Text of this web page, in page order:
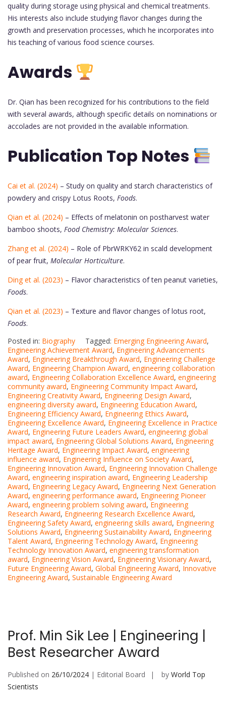
quality during storage using physical and chemical treatments.
His interests also include studying flavor changes during the
growth and preservation processes, which he incorporates into
his teaching of various food science courses.
Awards
Dr. Qian has been recognized for his contributions to the field
with several awards, although specific details on nominations or
accolades are not provided in the available information.
Publication Top Notes
Cai et al. (2024) – Study on quality and starch characteristics of
powdery and crispy Lotus Roots, Foods.
Qian et al. (2024) – Effects of melatonin on postharvest water
bamboo shoots, Food Chemistry: Molecular Sciences.
Zhang et al. (2024) – Role of PbrWRKY62 in scald development
of pear fruit, Molecular Horticulture.
Ding et al. (2023) – Flavor characteristics of ten peanut varieties,
Foods.
Qian et al. (2023) – Texture and flavor changes of lotus root,
Foods.
Posted in: Biography Tagged: Emerging Engineering Award,
Engineering Achievement Award, Engineering Advancements
Award, Engineering Breakthrough Award, Engineering Challenge
Award, Engineering Champion Award, engineering collaboration
award, Engineering Collaboration Excellence Award, engineering
community award, Engineering Community Impact Award,
Engineering Creativity Award, Engineering Design Award,
engineering diversity award, Engineering Education Award,
Engineering Efficiency Award, Engineering Ethics Award,
Engineering Excellence Award, Engineering Excellence in Practice
Award, Engineering Future Leaders Award, engineering global
impact award, Engineering Global Solutions Award, Engineering
Heritage Award, Engineering Impact Award, engineering
influence award, Engineering Influence on Society Award,
Engineering Innovation Award, Engineering Innovation Challenge
Award, engineering inspiration award, Engineering Leadership
Award, Engineering Legacy Award, Engineering Next Generation
Award, engineering performance award, Engineering Pioneer
Award, engineering problem solving award, Engineering
Research Award, Engineering Research Excellence Award,
Engineering Safety Award, engineering skills award, Engineering
Solutions Award, Engineering Sustainability Award, Engineering
Talent Award, Engineering Technology Award, Engineering
Technology Innovation Award, engineering transformation
award, Engineering Vision Award, Engineering Visionary Award,
Future Engineering Award, Global Engineering Award, Innovative
Engineering Award, Sustainable Engineering Award
Prof. Min Sik Lee | Engineering |
Best Researcher Award
Published on 26/10/2024 | Editorial Board by World Top
Scientists